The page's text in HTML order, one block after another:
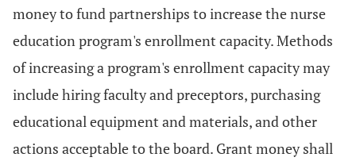
money to fund partnerships to increase the nurse
education program's enrollment capacity. Methods
of increasing a program's enrollment capacity may
include hiring faculty and preceptors, purchasing
educational equipment and materials, and other
actions acceptable to the board. Grant money shall